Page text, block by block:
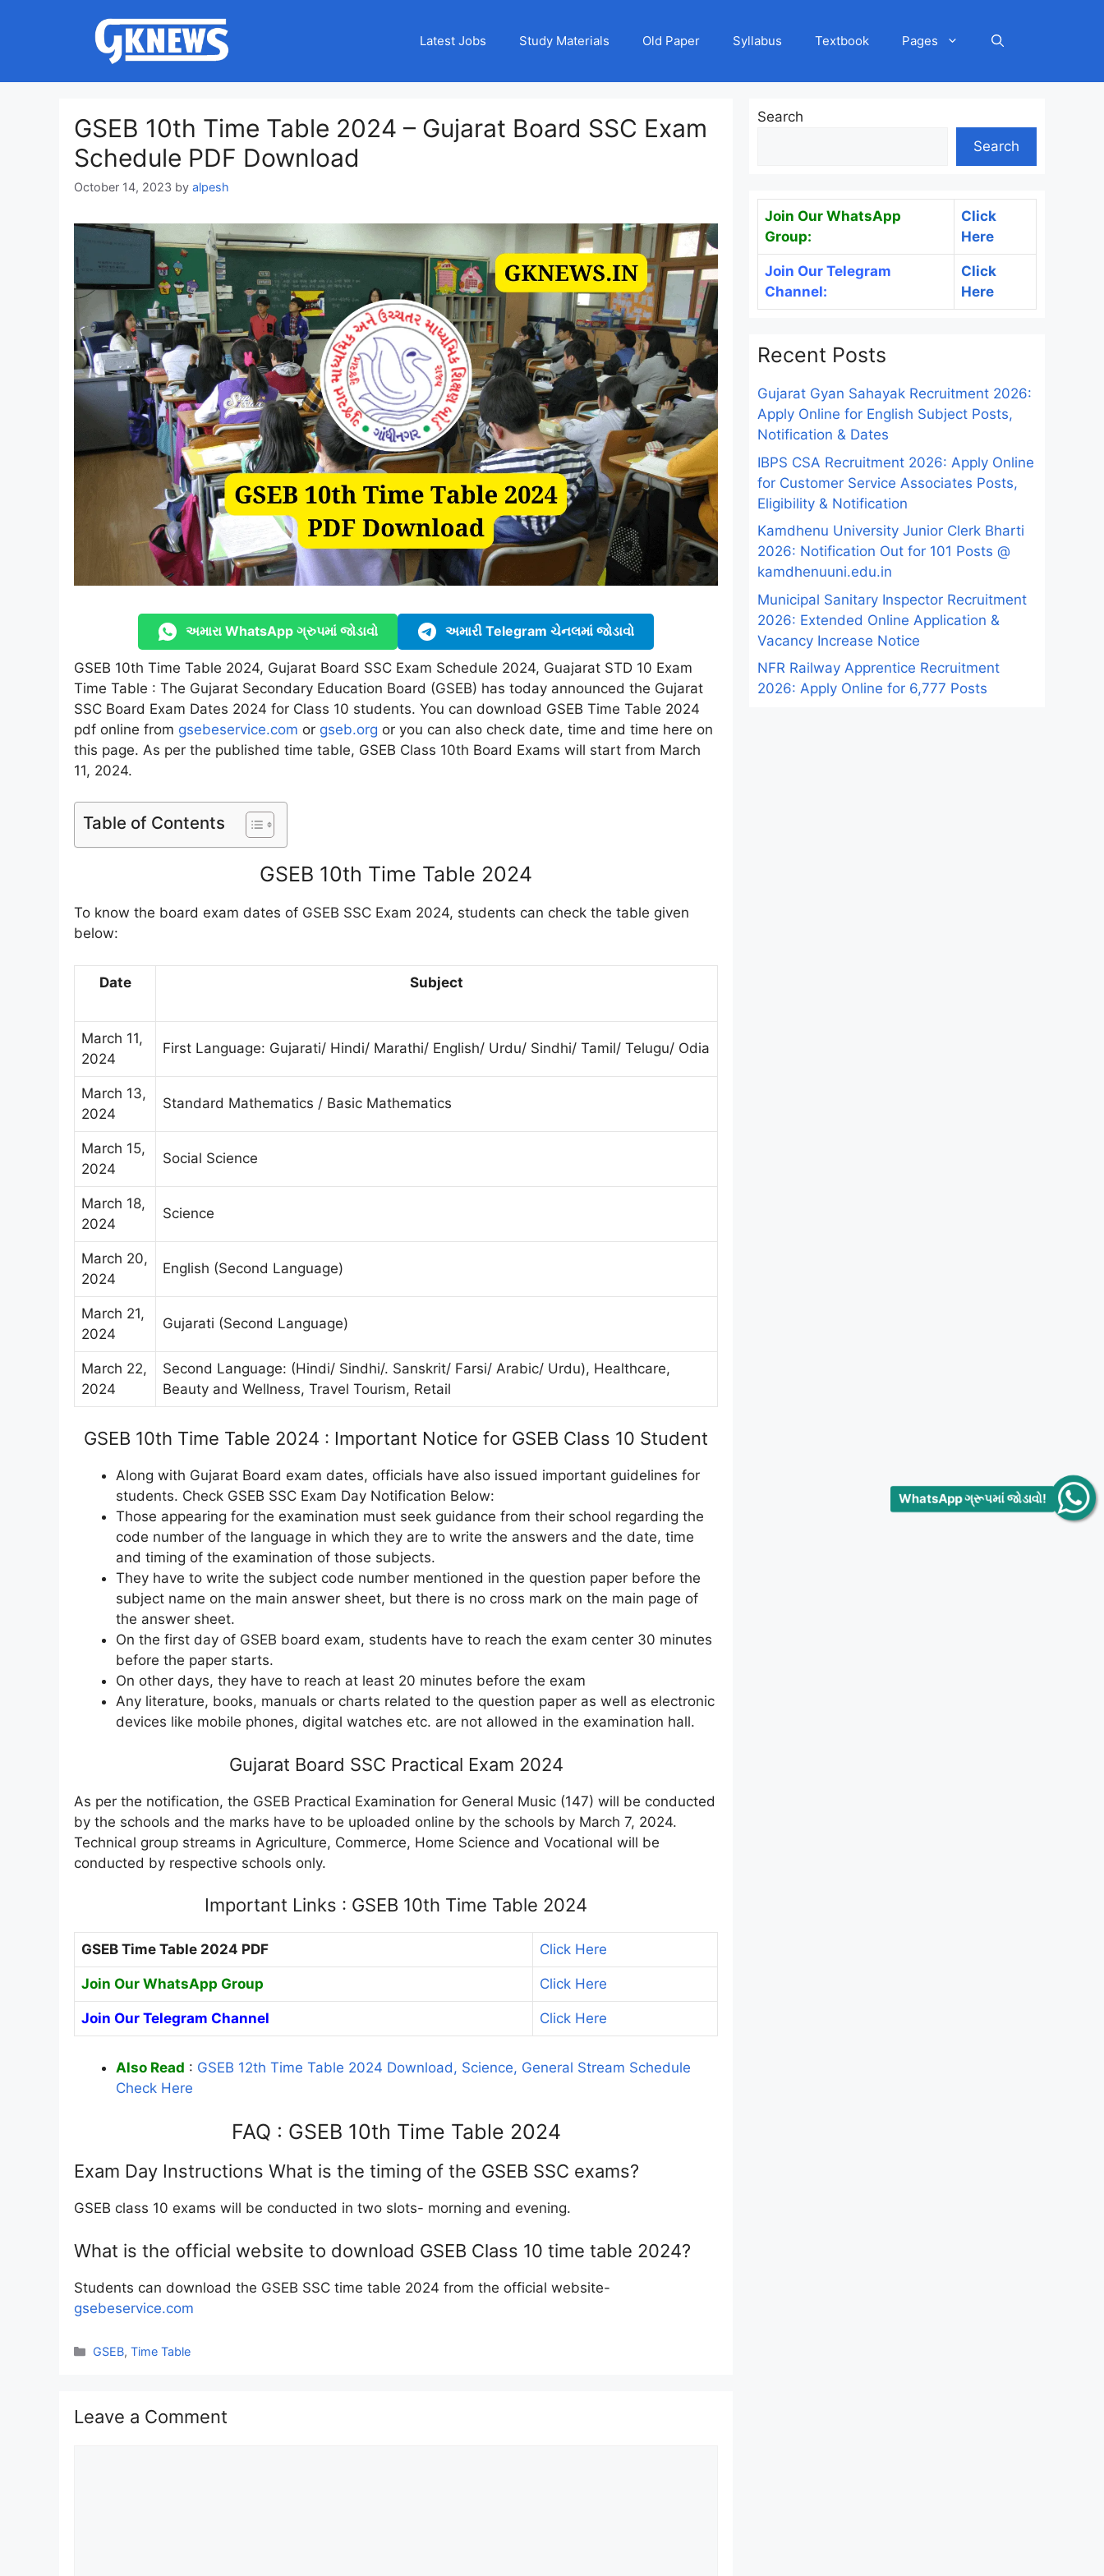
Latest Jobs Study Materials Old Paper Syllabus Textbook Pages
GSEB 10th Time Table 2024 – Gujarat Board SSC Exam
Schedule PDF Download
October 14, 2023 by alpesh
અમારા WhatsApp ગ્રુપમાં જોડાવો અમારી Telegram ચેનલમાં જોડાવો
GSEB 10th Time Table 2024, Gujarat Board SSC Exam Schedule 2024, Guajarat STD 10 Exam
Time Table : The Gujarat Secondary Education Board (GSEB) has today announced the Gujarat
SSC Board Exam Dates 2024 for Class 10 students. You can download GSEB Time Table 2024
pdf online from gsebeservice.com or gseb.org or you can also check date, time and time here on
this page. As per the published time table, GSEB Class 10th Board Exams will start from March
11, 2024.
Table of Contents
GSEB 10th Time Table 2024
To know the board exam dates of GSEB SSC Exam 2024, students can check the table given
below:
Date Subject
March 11,
2024
First Language: Gujarati/ Hindi/ Marathi/ English/ Urdu/ Sindhi/ Tamil/ Telugu/ Odia
March 13,
2024
Standard Mathematics / Basic Mathematics
March 15,
2024
Social Science
March 18,
2024
Science
March 20,
2024
English (Second Language)
March 21,
2024
Gujarati (Second Language)
March 22,
2024
Second Language: (Hindi/ Sindhi/. Sanskrit/ Farsi/ Arabic/ Urdu), Healthcare,
Beauty and Wellness, Travel Tourism, Retail
GSEB 10th Time Table 2024 : Important Notice for GSEB Class 10 Student
Along with Gujarat Board exam dates, officials have also issued important guidelines for
students. Check GSEB SSC Exam Day Notification Below:
Those appearing for the examination must seek guidance from their school regarding the
code number of the language in which they are to write the answers and the date, time
and timing of the examination of those subjects.
They have to write the subject code number mentioned in the question paper before the
subject name on the main answer sheet, but there is no cross mark on the main page of
the answer sheet.
On the first day of GSEB board exam, students have to reach the exam center 30 minutes
before the paper starts.
On other days, they have to reach at least 20 minutes before the exam
Any literature, books, manuals or charts related to the question paper as well as electronic
devices like mobile phones, digital watches etc. are not allowed in the examination hall.
Gujarat Board SSC Practical Exam 2024
As per the notification, the GSEB Practical Examination for General Music (147) will be conducted
by the schools and the marks have to be uploaded online by the schools by March 7, 2024.
Technical group streams in Agriculture, Commerce, Home Science and Vocational will be
conducted by respective schools only.
Important Links : GSEB 10th Time Table 2024
GSEB Time Table 2024 PDF Click Here
Join Our WhatsApp Group Click Here
Join Our Telegram Channel Click Here
Also Read : GSEB 12th Time Table 2024 Download, Science, General Stream Schedule
Check Here
FAQ : GSEB 10th Time Table 2024
Exam Day Instructions What is the timing of the GSEB SSC exams?
GSEB class 10 exams will be conducted in two slots- morning and evening.
What is the official website to download GSEB Class 10 time table 2024?
Students can download the GSEB SSC time table 2024 from the official website-
gsebeservice.com
Categories
GSEB,Time Table
Leave a Comment
Search
Search
Join Our WhatsApp
Group:
Click
Here
Join Our Telegram
Channel:
Click
Here
Recent Posts
Gujarat Gyan Sahayak Recruitment 2026:
Apply Online for English Subject Posts,
Notification & Dates
IBPS CSA Recruitment 2026: Apply Online
for Customer Service Associates Posts,
Eligibility & Notification
Kamdhenu University Junior Clerk Bharti
2026: Notification Out for 101 Posts @
kamdhenuuni.edu.in
Municipal Sanitary Inspector Recruitment
2026: Extended Online Application &
Vacancy Increase Notice
NFR Railway Apprentice Recruitment
2026: Apply Online for 6,777 Posts
WhatsApp ગ્રૂપમાં જોડાવો!